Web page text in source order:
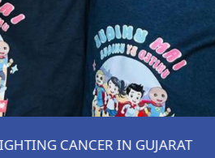
CANCER IN GUJARAT